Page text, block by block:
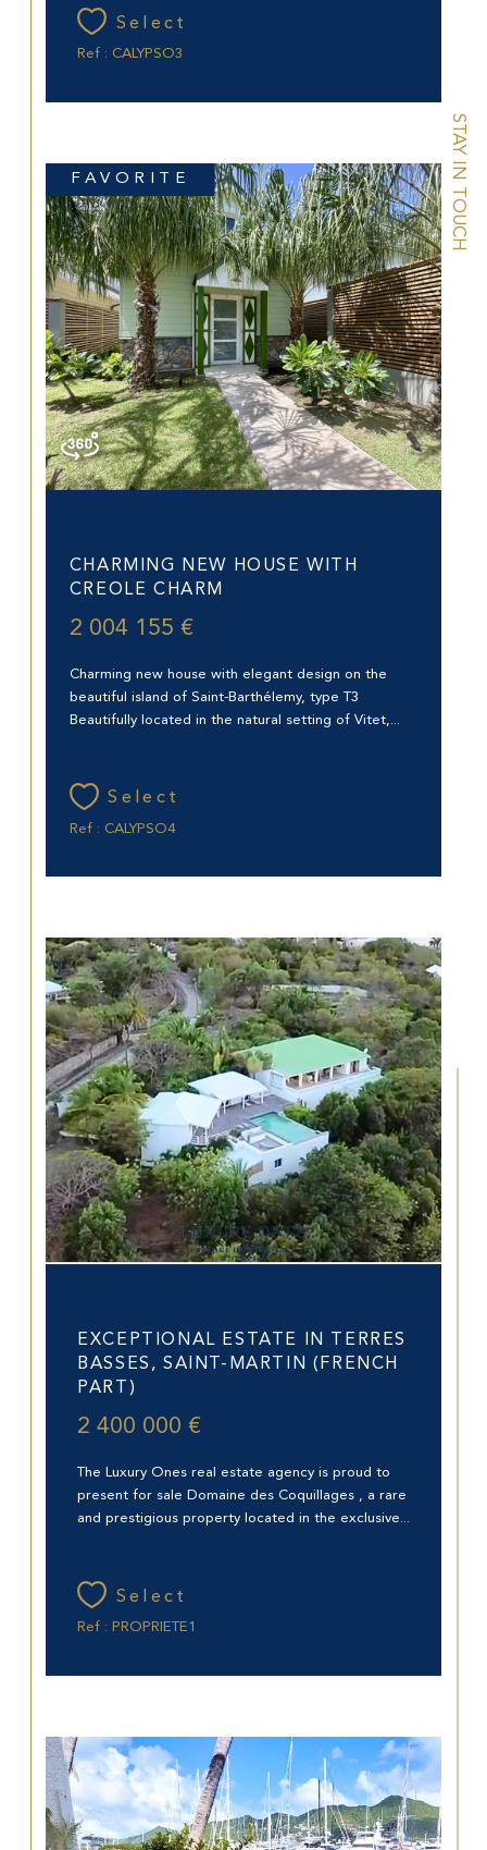
STAY IN TOUCH
Select
Ref : CALYPSO3
CHARMING NEW HOUSE WITH
CREOLE CHARM
2 004 155 €
Charming new house with elegant design on the
beautiful island of Saint-Barthélemy, type T3
Beautifully located in the natural setting of Vitet,...
Select
Ref : CALYPSO4
FAVORITE
EXCEPTIONAL ESTATE IN TERRES
BASSES, SAINT-MARTIN (FRENCH
PART)
2 400 000 €
The Luxury Ones real estate agency is proud to
present for sale Domaine des Coquillages , a rare
and prestigious property located in the exclusive...
Select
Ref : PROPRIETE1